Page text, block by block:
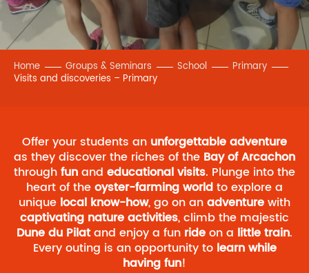
Home Groups & Seminars School
Primary
Visits and discoveries – Primary
Offer your students an unforgettable adventure
as they discover the riches of the Bay of Arcachon
throughfunand educationalvisits. Plunge into the
heart of theoyster-farming worldto explore a
unique local know-how, go on anadventurewith
captivating nature activities, climb the majestic
Dune du Pilatand enjoy a fun rideon a little train.
Every outing is an opportunity to learn while
having fun!